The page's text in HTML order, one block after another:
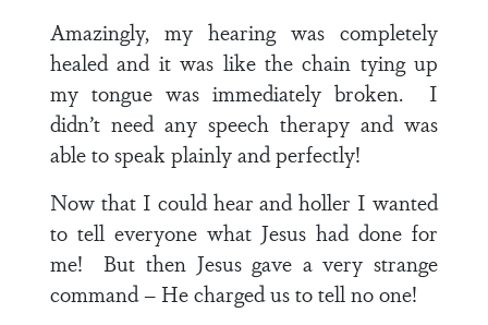
Amazingly, my hearing was completely
healed and it was like the chain tying up
my tongue was immediately broken. I
didn’t need any speech therapy and was
able to speak plainly and perfectly!
Now that I could hear and holler I wanted
to tell everyone what Jesus had done for
me! But then Jesus gave a very strange
command – He charged us to tell no one!